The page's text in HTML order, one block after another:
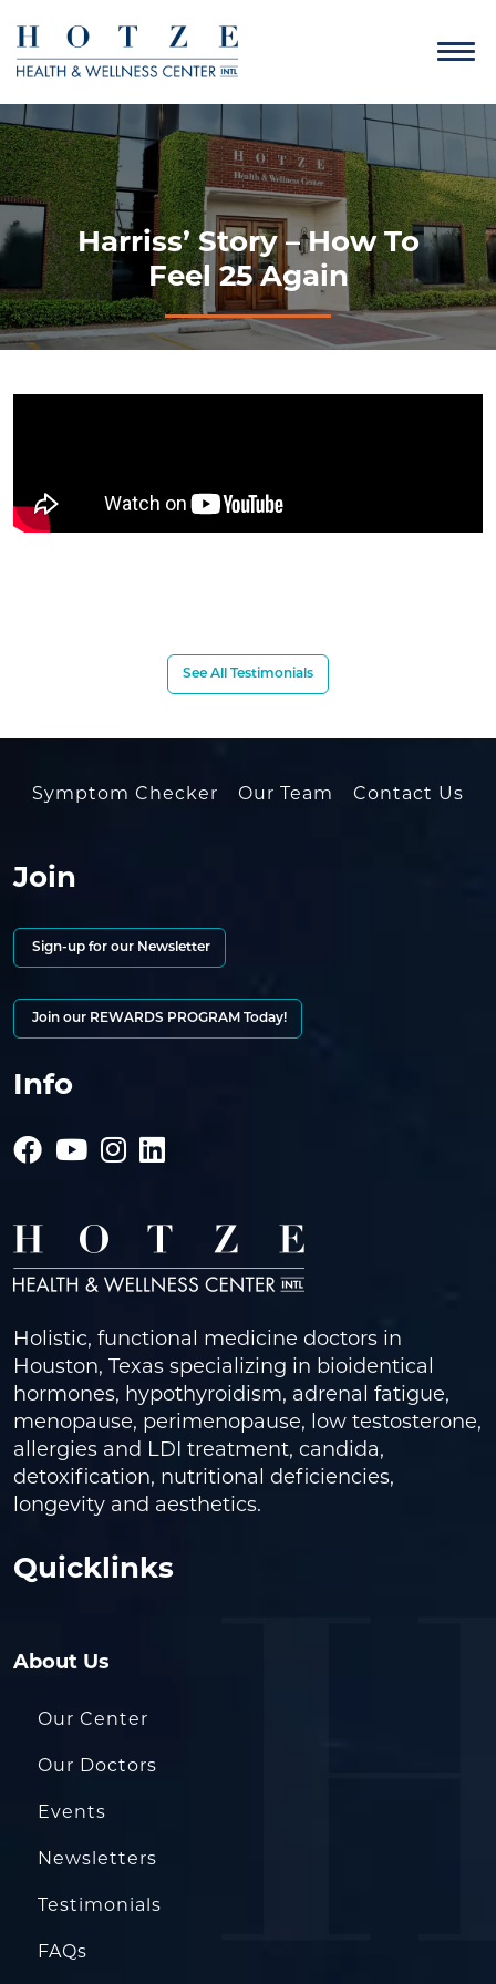
Harriss’ Story – How To
Feel 25 Again
See All Testimonials
Symptom Checker Our Team Contact Us
Join
Sign-up for our Newsletter
Join our REWARDS PROGRAM Today!
Info
Holistic, functional medicine doctors in
Houston, Texas specializing in bioidentical
hormones, hypothyroidism, adrenal fatigue,
menopause, perimenopause, low testosterone,
allergies and LDI treatment, candida,
detoxification, nutritional deficiencies,
longevity and aesthetics.
Quicklinks
About Us
Our Center
Our Doctors
Events
Newsletters
Testimonials
FAQs